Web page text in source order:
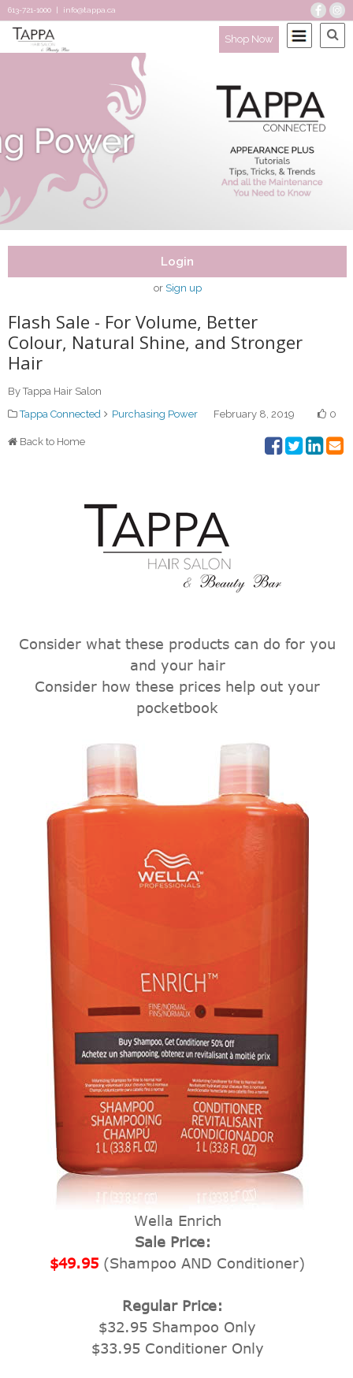
613-721-1000 | info@tappa.ca
Shop Now
Login
or Sign up
Flash Sale - For Volume, Better
Colour, Natural Shine, and Stronger
Hair
By Tappa Hair Salon
Tappa Connected
Purchasing Power February 8, 2019 0
Back to Home
Consider what these products can do for you
and your hair
Consider how these prices help out your
pocketbook
Wella Enrich
Sale Price:
$49.95 (Shampoo AND Conditioner)
Regular Price:
$32.95 Shampoo Only
$33.95 Conditioner Only